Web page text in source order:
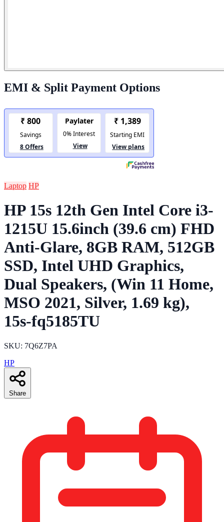
EMI & Split Payment Options
Laptop HP
HP 15s 12th Gen Intel Core i3-
1215U 15.6inch (39.6 cm) FHD
Anti-Glare, 8GB RAM, 512GB
SSD, Intel UHD Graphics,
Dual Speakers, (Win 11 Home,
MSO 2021, Silver, 1.69 kg),
15s-fq5185TU
SKU: 7Q6Z7PA
HP
Share